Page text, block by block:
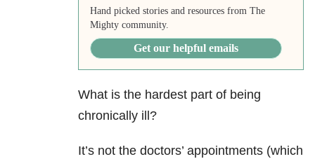
Hand picked stories and resources from The
Mighty community.
Get our helpful emails
What is the hardest part of being
chronically ill?
It’s not the doctors’ appointments (which